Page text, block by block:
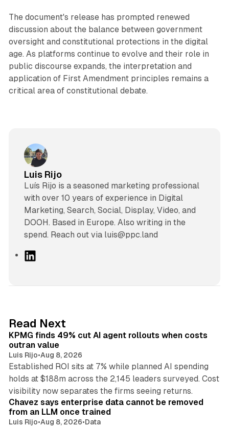
The document's release has prompted renewed
discussion about the balance between government
oversight and constitutional protections in the digital
age. As platforms continue to evolve and their role in
public discourse expands, the interpretation and
application of First Amendment principles remains a
critical area of constitutional debate.
Luis Rijo
Luís Rijo is a seasoned marketing professional
with over 10 years of experience in Digital
Marketing, Search, Social, Display, Video, and
DOOH. Based in Europe. Also writing in the
spend. Reach out via luis@ppc.land
I
n
Read Next
KPMG finds 49% cut AI agent rollouts when costs
outran value
Luis Rijo•Aug 8, 2026
Established ROI sits at 7% while planned AI spending
holds at $188m across the 2,145 leaders surveyed. Cost
visibility now separates the firms seeing returns.
Chavez says enterprise data cannot be removed
from an LLM once trained
Luis Rijo•Aug 8, 2026•Data